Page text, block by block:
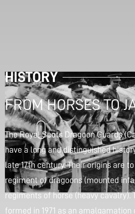
HISTORY
FROM HORSES TO
The Royal Scots Dragoon Guards
have a long and distinguished
late 17th century. Their origins are
regiment of dragoons (mounted
regiments of horse (heavy cavalry).
formed in 1971 as an